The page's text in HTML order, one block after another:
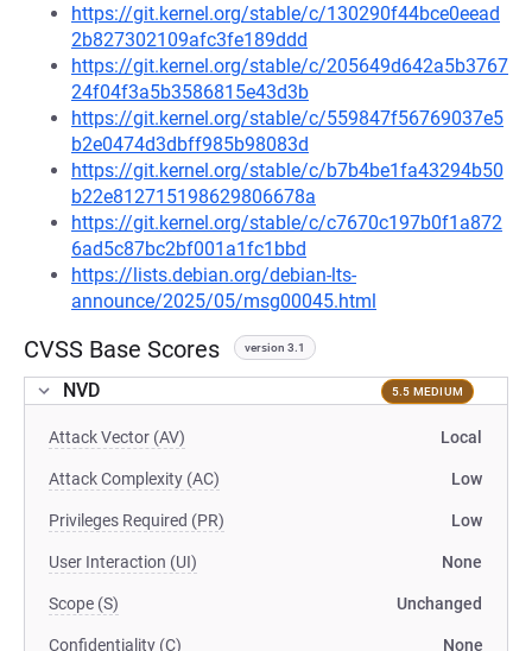
https://git.kernel.org/stable/c/130290f44bce0eead
2b827302109afc3fe189ddd
https://git.kernel.org/stable/c/205649d642a5b3767
24f04f3a5b3586815e43d3b
https://git.kernel.org/stable/c/559847f56769037e5
b2e0474d3dbff985b98083d
https://git.kernel.org/stable/c/b7b4be1fa43294b50
b22e812715198629806678a
https://git.kernel.org/stable/c/c7670c197b0f1a872
6ad5c87bc2bf001a1fc1bbd
https://lists.debian.org/debian-lts-
announce/2025/05/msg00045.html
CVSS Base Scores version 3.1
NVD 5.5 MEDIUM
Attack Vector (AV) Local
Attack Complexity (AC) Low
Privileges Required (PR) Low
User Interaction (UI) None
Scope (S) Unchanged
Confidentiality (C) None